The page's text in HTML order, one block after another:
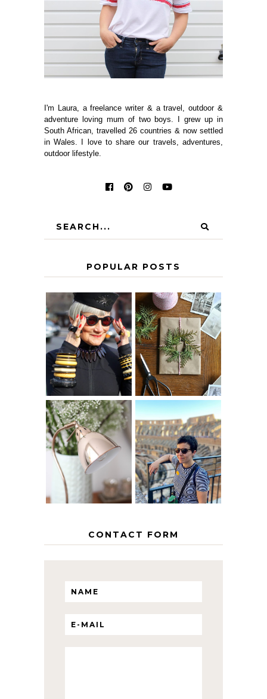
I'm Laura, a freelance writer & a travel, outdoor &
adventure loving mum of two boys. I grew up in
South African, travelled 26 countries & now settled
in Wales. I love to share our travels, adventures,
outdoor lifestyle.
POPULAR POSTS
IS 60 THE NEW
40? HOW TO
AGE
GRACEFULLY
A HOMEMADE
CHRISTMAS -
PAPER
INSPIRATION
THE GEORGE
HOME
MY 5 COUNTRY
EUROPEAN
INTERRAIL
ITINERARY
WITH KIDS
CONTACT FORM